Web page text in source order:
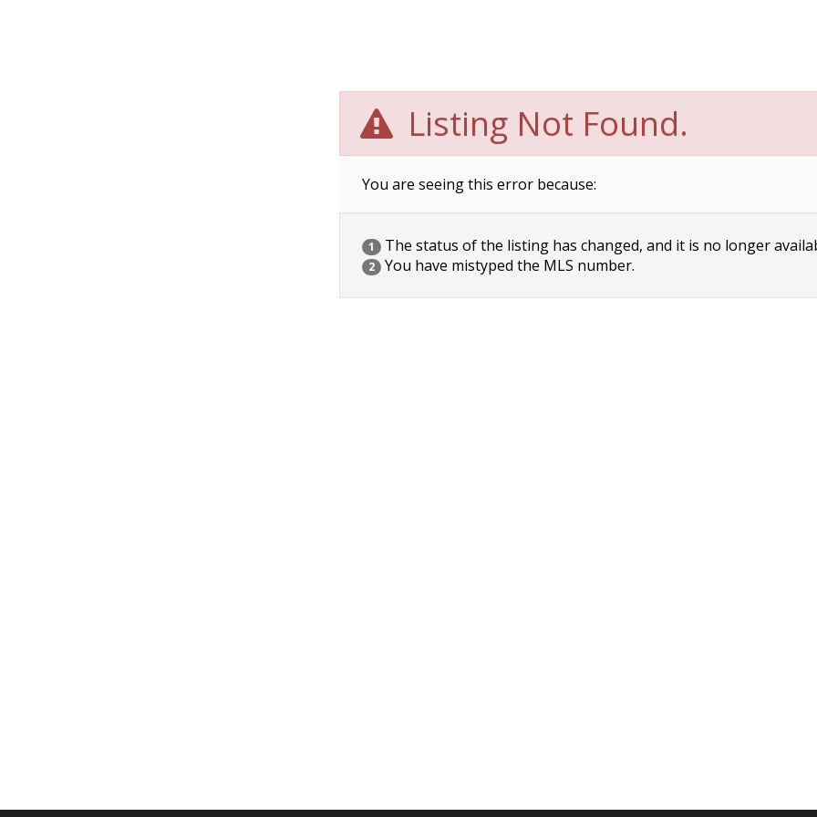
Listing Not Found.
You are seeing this error because:
1 The status of the listing has changed, and it is no longer
2 You have mistyped the MLS number.